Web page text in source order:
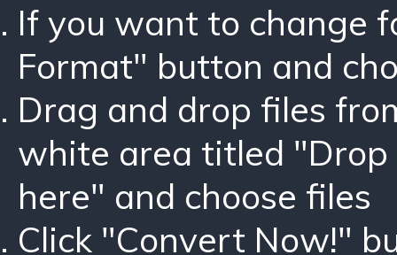
If you want to change
Format" button and
Drag and drop files
white area titled "Drop
here" and choose files
Click "Convert Now!"